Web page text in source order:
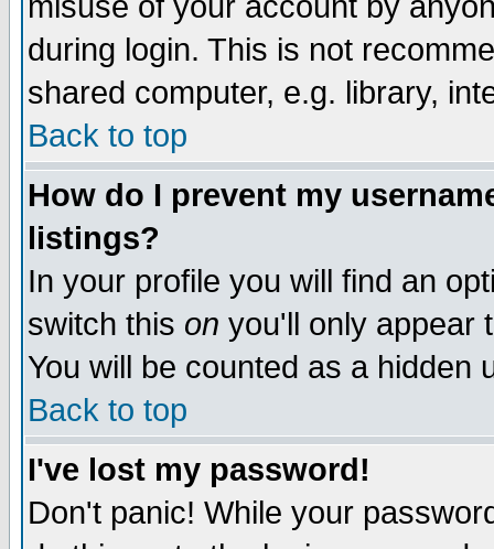
during login. This is not
shared computer, e.g. library,
Back to top
How do I prevent my
listings?
In your profile you will find an
switch this on you'll only appear
You will be counted as a hidden
Back to top
I've lost my password!
Don't panic! While your